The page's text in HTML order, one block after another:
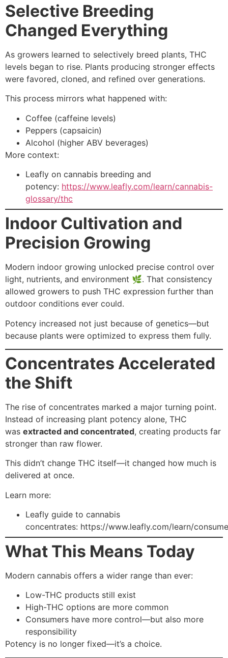
Selective Breeding
Changed Everything
As growers learned to selectively breed plants, THC
levels began to rise. Plants producing stronger effects
were favored, cloned, and refined over generations.
This process mirrors what happened with:
Coffee (caffeine levels)
Peppers (capsaicin)
Alcohol (higher ABV beverages)
More context:
Leafly on cannabis breeding and
potency: https://www.leafly.com/learn/cannabis-
glossary/thc
Indoor Cultivation and
Precision Growing
Modern indoor growing unlocked precise control over
light, nutrients, and environment 🌿. That consistency
allowed growers to push THC expression further than
outdoor conditions ever could.
Potency increased not just because of genetics—but
because plants were optimized to express them fully.
Concentrates Accelerated
the Shift
The rise of concentrates marked a major turning point.
Instead of increasing plant potency alone, THC
was extracted and concentrated, creating products far
stronger than raw flower.
This didn’t change THC itself—it changed how much is
delivered at once.
Learn more:
Leafly guide to cannabis
concentrates: https://www.leafly.com/learn/
What This Means Today
Modern cannabis offers a wider range than ever:
Low-THC products still exist
High-THC options are more common
Consumers have more control—but also more
responsibility
Potency is no longer fixed—it’s a choice.